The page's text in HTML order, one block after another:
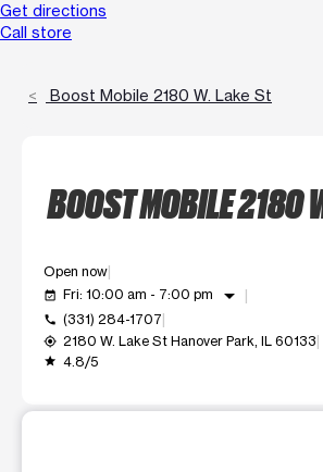
Get directions
Call store
Boost Mobile 2180 W. Lake St
BOOST MOBILE 2180
Open now
event_available Fri: 10:00 am - 7:00 pm arrow_drop_down
call (331) 284-1707
my_location 2180 W. Lake St Hanover Park, IL 60133
grade 4.8/5